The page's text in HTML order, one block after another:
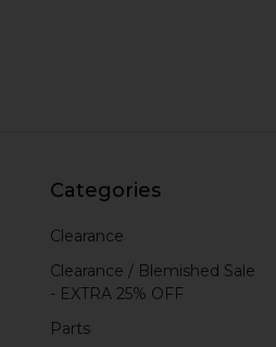
Categories
Clearance
Clearance / Blemished Sale
- EXTRA 25% OFF
Parts